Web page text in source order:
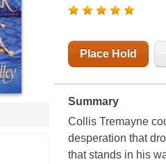
Place Hold
Summary
Collis Tremayne
desperation that
that stands in his